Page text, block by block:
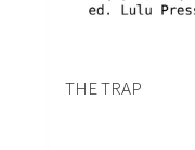
THE TRAP